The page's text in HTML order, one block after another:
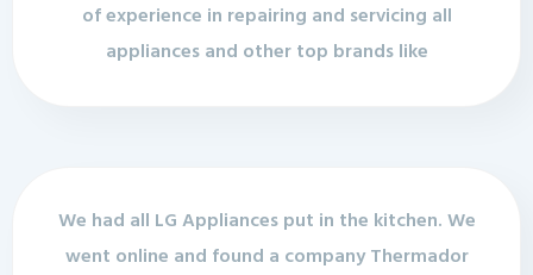
of experience in repairing and servicing all
appliances and other top brands like
We had all LG Appliances put in the kitchen. We
went online and found a company Thermador